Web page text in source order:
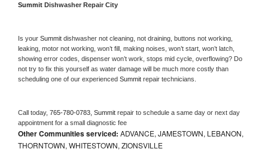
Summit Dishwasher Repair City
Is your Summit dishwasher not cleaning, not draining, buttons not working,
leaking, motor not working, won’t fill, making noises, won’t start, won’t latch,
showing error codes, dispenser won’t work, stops mid cycle, overflowing? Do
not try to fix this yourself as water damage will be much more costly than
scheduling one of our experienced Summit repair technicians.
Call today, 765-780-0783, Summit repair to schedule a same day or next day
appointment for a small diagnostic fee
Other Communities serviced: ADVANCE, JAMESTOWN, LEBANON,
THORNTOWN, WHITESTOWN, ZIONSVILLE